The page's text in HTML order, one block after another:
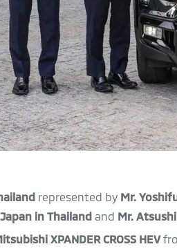
represented by Mr.
in Thailand and Mr.
XPANDER CROSS HEV